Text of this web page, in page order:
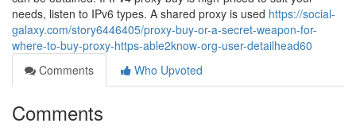
needs, listen to IPv6 types. A shared proxy is used https://social-
galaxy.com/story6446405/proxy-buy-or-a-secret-weapon-for-
where-to-buy-proxy-https-able2know-org-user-detailhead60
Comments
Who Upvoted
Comments